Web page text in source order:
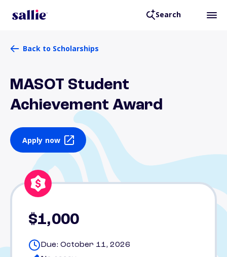
Search
Back to Scholarships
MASOT Student
Achievement Award
Apply now
$1,000
Due: October 11, 2026